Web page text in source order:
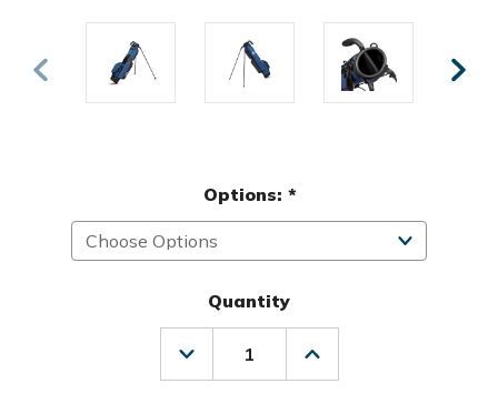
Options: *
Quantity
Decrease
Quantity
Increase
Quantity